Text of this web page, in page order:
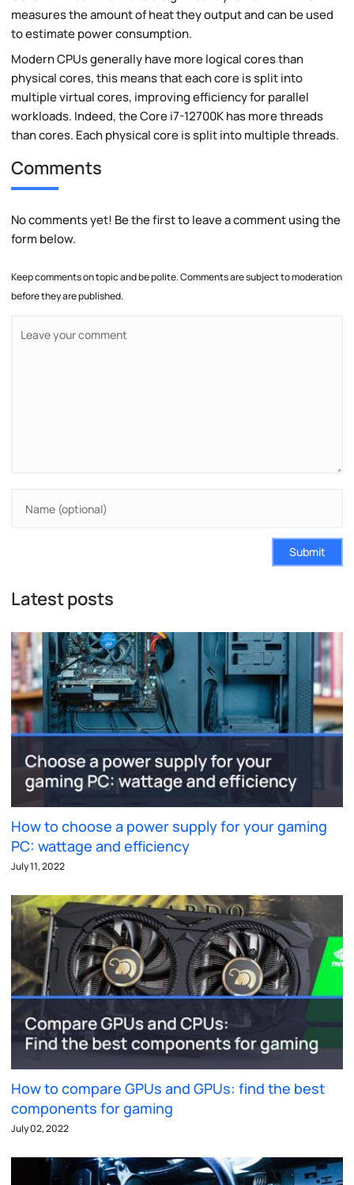
measures the amount of heat they output and can be used
to estimate power consumption.
Modern CPUs generally have more logical cores than
physical cores, this means that each core is split into
multiple virtual cores, improving efficiency for parallel
workloads. Indeed, the Core i7-12700K has more threads
than cores. Each physical core is split into multiple threads.
Comments
No comments yet! Be the first to leave a comment using the
form below.
Keep comments on topic and be polite. Comments are subject to moderation
before they are published.
Submit
Latest posts
How to choose a power supply for your gaming
PC: wattage and efficiency
July 11, 2022
How to compare GPUs and GPUs: find the best
components for gaming
July 02, 2022